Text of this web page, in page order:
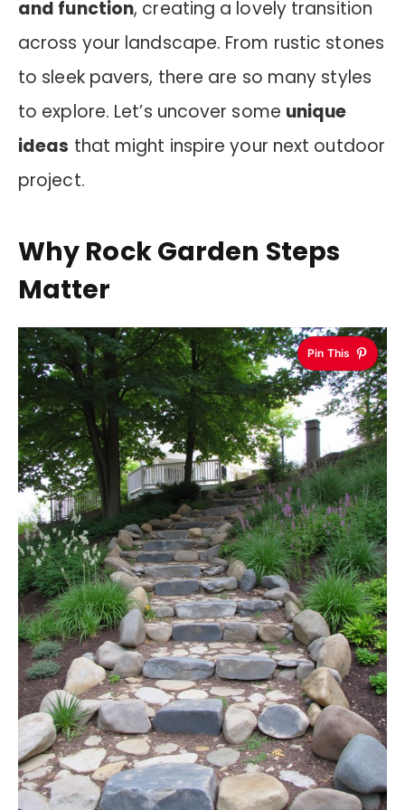
and function, creating a lovely transition
across your landscape. From rustic stones
to sleek pavers, there are so many styles
to explore. Let’s uncover some unique
ideas that might inspire your next outdoor
project.
Why Rock Garden Steps
Matter
Pin This